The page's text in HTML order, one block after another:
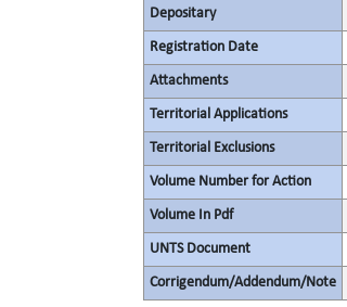
Depositary
Registration Date
Attachments
Territorial Applications
Territorial Exclusions
Volume Number for Action
Volume In Pdf
UNTS Document
Corrigendum/Addendum/Note